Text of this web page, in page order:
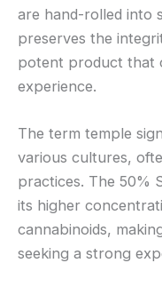
are hand-rolled into
preserves the
potent product that
experience.
The term temple
various cultures,
practices. The 50%
its higher
cannabinoids,
seeking a strong